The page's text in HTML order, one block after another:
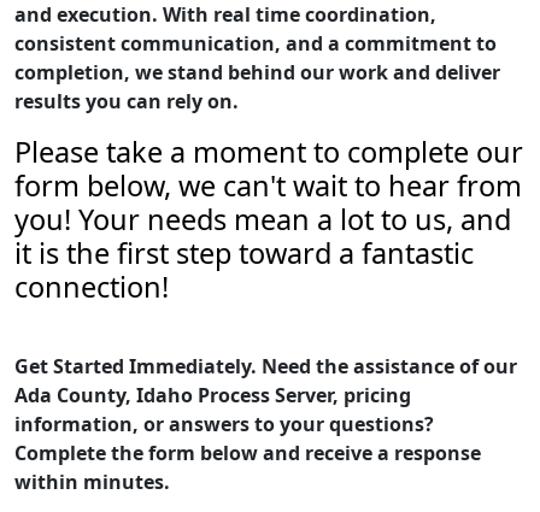
and execution. With real time coordination,
consistent communication, and a commitment to
completion, we stand behind our work and deliver
results you can rely on.
Please take a moment to complete our
form below, we can't wait to hear from
you! Your needs mean a lot to us, and
it is the first step toward a fantastic
connection!
Get Started Immediately. Need the assistance of our
Ada County, Idaho Process Server, pricing
information, or answers to your questions?
Complete the form below and receive a response
within minutes.